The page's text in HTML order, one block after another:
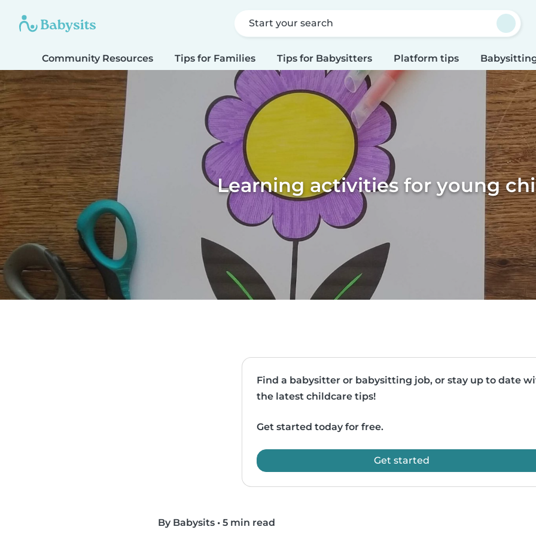
Start your search
Community Resources Tips for Families Tips for Babysitters Platform tips
Learning activities for young
Find a babysitter or babysitting job, or stay up to date
the latest childcare tips!
Get started today for free.
Get started
By Babysits • 5 min read